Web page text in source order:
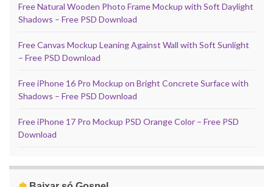
Free Natural Wooden Photo Frame Mockup with Soft Daylight
Shadows – Free PSD Download
Free Canvas Mockup Leaning Against Wall with Soft Sunlight
– Free PSD Download
Free iPhone 16 Pro Mockup on Bright Concrete Surface with
Shadows – Free PSD Download
Free iPhone 17 Pro Mockup PSD Orange Color – Free PSD
Download